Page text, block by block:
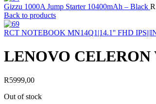
Gizzu 1000A Jump Starter 10400mAh – Black R
Back to products
RCT NOTEBOOK MN14Q1|14.1'' FHD
LENOVO CELERON
R5999,00
Out of stock